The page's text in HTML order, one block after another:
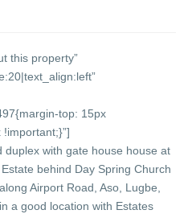
this property”
top: 15px
with gate house house at
behind Day Spring Church
Airport Road, Aso, Lugbe,
a good location with Estates